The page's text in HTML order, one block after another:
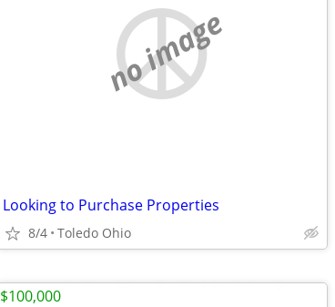
no image
Looking to Purchase Properties
8/4 Toledo Ohio
$100,000